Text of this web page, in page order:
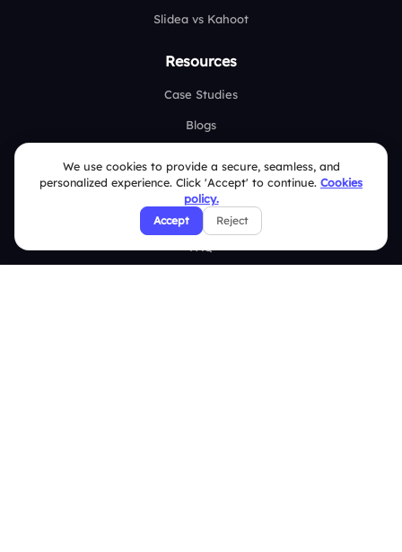
Slidea vs Kahoot
Resources
Case Studies
Blogs
Contact Us
Help Center
FAQ
We use cookies to provide a secure, seamless, and
personalized experience. Click 'Accept' to continue. Cookies
policy.
Accept Reject